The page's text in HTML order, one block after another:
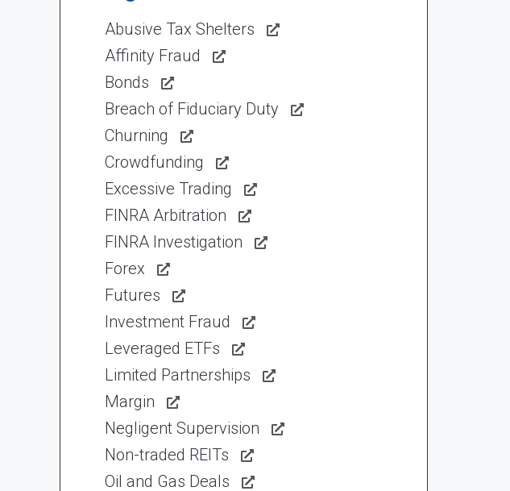
Abusive Tax Shelters
Affinity Fraud
Bonds
Breach of Fiduciary Duty
Churning
Crowdfunding
Excessive Trading
FINRA Arbitration
FINRA Investigation
Forex
Futures
Investment Fraud
Leveraged ETFs
Limited Partnerships
Margin
Negligent Supervision
Non-traded REITs
Oil and Gas Deals